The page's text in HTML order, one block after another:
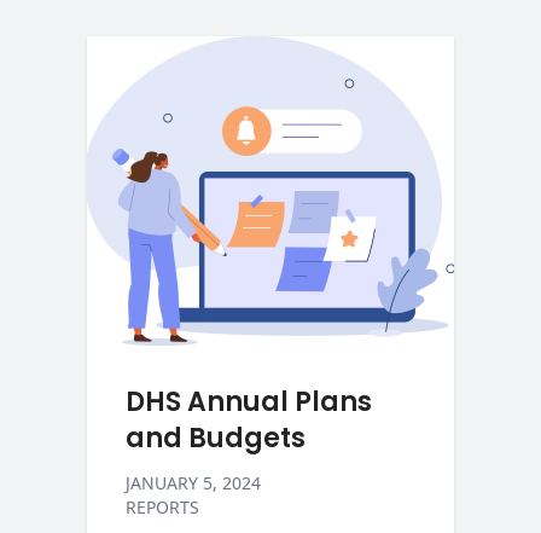
DHS Annual Plans
and Budgets
JANUARY 5, 2024
REPORTS